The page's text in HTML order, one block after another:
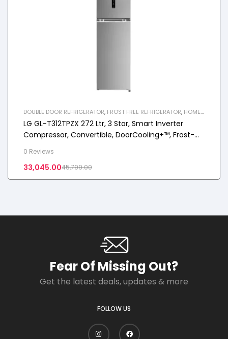
DOUBLE DOOR REFRIGERATOR, FROST FREE REFRIGERATOR, HOME
APPLIANCES,REFRIGERATOR
LG GL-T312TPZX 272 Ltr, 3 Star, Smart Inverter
Compressor, Convertible, DoorCooling+™, Frost-
0 Reviews
45,799.00
33,045.00
Fear Of Missing Out?
Get the latest deals, updates & more
FOLLOW US